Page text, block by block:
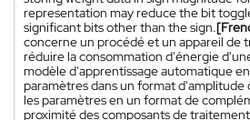
representation may reduce the bit
significant bits other than the sign.
concerne un procédé et un appareil de
réduire la consommation d'énergie
modèle d'apprentissage automatique
paramètres dans un format d'amplitude
les paramètres en un format de
proximité des composants de